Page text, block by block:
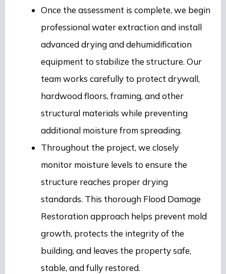
Once the assessment is complete, we begin
professional water extraction and install
advanced drying and dehumidification
equipment to stabilize the structure. Our
team works carefully to protect drywall,
hardwood floors, framing, and other
structural materials while preventing
additional moisture from spreading.
Throughout the project, we closely
monitor moisture levels to ensure the
structure reaches proper drying
standards. This thorough Flood Damage
Restoration approach helps prevent mold
growth, protects the integrity of the
building, and leaves the property safe,
stable, and fully restored.